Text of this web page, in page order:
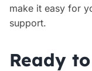
make it easy for
support.
Ready